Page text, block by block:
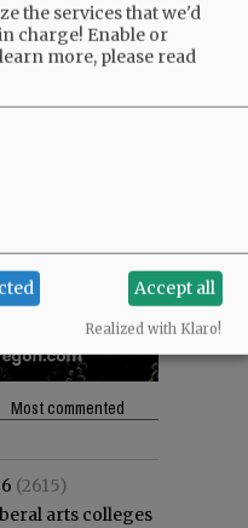
Most commented
(2615)
arts colleges
the services that we'd
charge! Enable or
more, please read
Accept all
Realized with Klaro!